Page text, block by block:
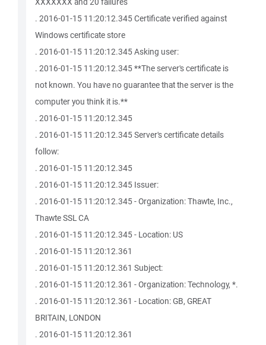
. 2016-01-15 11:20:12.345 Certificate verified against
Windows certificate store
. 2016-01-15 11:20:12.345 Asking user:
. 2016-01-15 11:20:12.345 **The server's certificate is
not known. You have no guarantee that the server is the
computer you think it is.**
. 2016-01-15 11:20:12.345
. 2016-01-15 11:20:12.345 Server's certificate details
follow:
. 2016-01-15 11:20:12.345
. 2016-01-15 11:20:12.345 Issuer:
. 2016-01-15 11:20:12.345 - Organization: Thawte, Inc.,
Thawte SSL CA
. 2016-01-15 11:20:12.345 - Location: US
. 2016-01-15 11:20:12.361
. 2016-01-15 11:20:12.361 Subject:
. 2016-01-15 11:20:12.361 - Organization: Technology, *.
. 2016-01-15 11:20:12.361 - Location: GB, GREAT
BRITAIN, LONDON
. 2016-01-15 11:20:12.361